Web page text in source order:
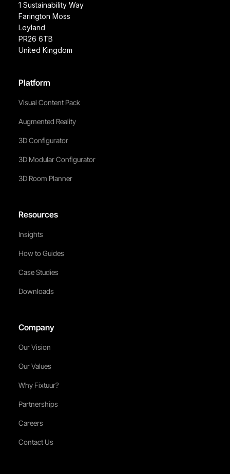
1 Sustainability Way
Farington Moss
Leyland
PR26 6TB
United Kingdom
Platform
Visual Content Pack
Augmented Reality
3D Configurator
3D Modular Configurator
3D Room Planner
Resources
Insights
How to Guides
Case Studies
Downloads
Company
Our Vision
Our Values
Why Fixtuur?
Partnerships
Careers
Contact Us